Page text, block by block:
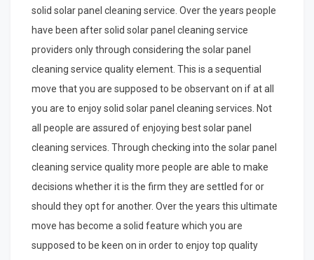
solid solar panel cleaning service. Over the years people
have been after solid solar panel cleaning service
providers only through considering the solar panel
cleaning service quality element. This is a sequential
move that you are supposed to be observant on if at all
you are to enjoy solid solar panel cleaning services. Not
all people are assured of enjoying best solar panel
cleaning services. Through checking into the solar panel
cleaning service quality more people are able to make
decisions whether it is the firm they are settled for or
should they opt for another. Over the years this ultimate
move has become a solid feature which you are
supposed to be keen on in order to enjoy top quality